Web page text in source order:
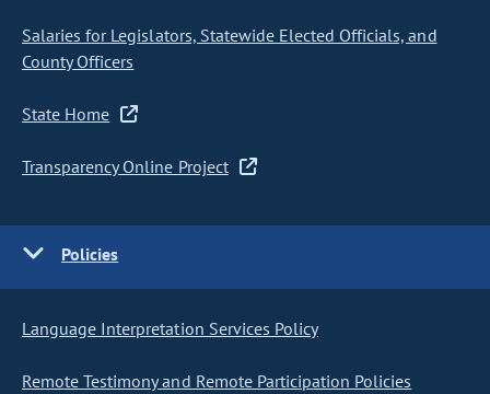
Salaries for Legislators, Statewide Elected Officials, and
County Officers
State Home
Transparency Online Project
Policies
Language Interpretation Services Policy
Remote Testimony and Remote Participation Policies